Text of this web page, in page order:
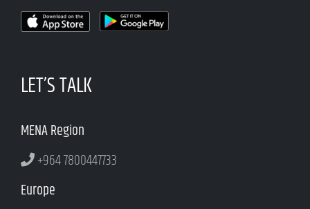
LET’S TALK
MENA Region
+964 7800447733
Europe